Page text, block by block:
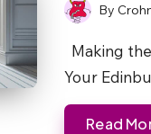
Posted
by
By
Making
Your
Read